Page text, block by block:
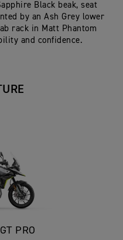
Black beak, seat
by an Ash Grey lower
rack in Matt Phantom
and confidence.
PRO